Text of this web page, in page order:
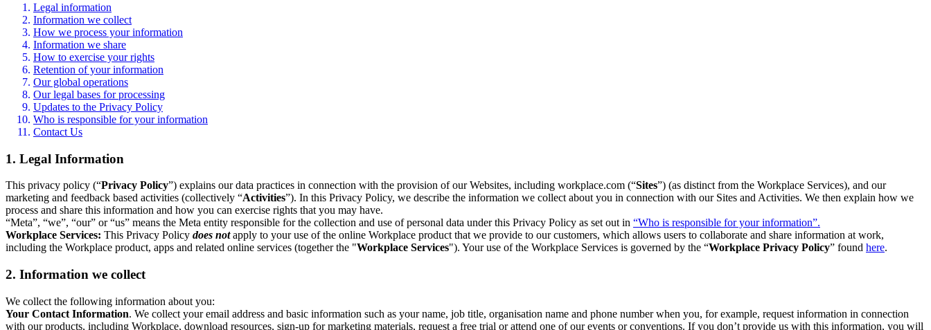
Legal information
Information we collect
How we process your information
Information we share
How to exercise your rights
Retention of your information
Our global operations
Our legal bases for processing
Updates to the Privacy Policy
Who is responsible for your information
Contact Us
1. Legal Information
This privacy policy (“Privacy Policy”) explains our data practices in connection with the provision of our Websites, including workplace.com (“Sites”) (as distinct from the Workplace Services), and our
marketing and feedback based activities (collectively “Activities”). In this Privacy Policy, we describe the information we collect about you in connection with our Sites and Activities. We then explain how we
process and share this information and how you can exercise rights that you may have.
“Meta”, “we”, “our” or “us” means the Meta entity responsible for the collection and use of personal data under this Privacy Policy as set out in “Who is responsible for your information”.
Workplace Services: This Privacy Policy does notapply to your use of the online Workplace product that we provide to our customers, which allows users to collaborate and share information at work,
including the Workplace product, apps and related online services (together the "Workplace Services"). Your use of the Workplace Services is governed by the “Workplace Privacy Policy” found here.
2. Information we collect
We collect the following information about you:
Your Contact Information. We collect your email address and basic information such as your name, job title, organisation name and phone number when you, for example, request information in connection
with our products, including Workplace, download resources, sign-up for marketing materials, request a free trial or attend one of our events or conventions. If you don’t provide us with this information, you will